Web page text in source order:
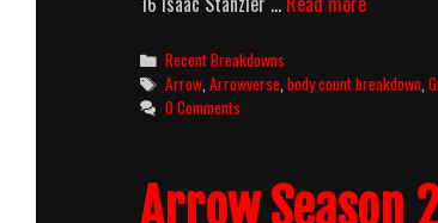
Body
Count
Categories
Recent Breakdowns
Tags
Arrow ,Arrowverse ,body count breakdown ,
0 Comments
Arrow Season